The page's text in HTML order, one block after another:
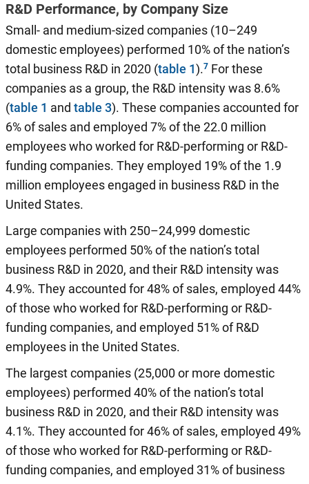
R&D Performance, by Company Size
Small- and medium-sized companies (10–249
domestic employees) performed 10% of the nation’s
total business R&D in 2020 (table 1). For these
companies as a group, the R&D intensity was 8.6%
(table 1 and table 3). These companies accounted for
6% of sales and employed 7% of the 22.0 million
employees who worked for R&D-performing or R&D-
funding companies. They employed 19% of the 1.9
million employees engaged in business R&D in the
United States.
Large companies with 250–24,999 domestic
employees performed 50% of the nation’s total
business R&D in 2020, and their R&D intensity was
4.9%. They accounted for 48% of sales, employed 44%
of those who worked for R&D-performing or R&D-
funding companies, and employed 51% of R&D
employees in the United States.
The largest companies (25,000 or more domestic
employees) performed 40% of the nation’s total
business R&D in 2020, and their R&D intensity was
4.1%. They accounted for 46% of sales, employed 49%
of those who worked for R&D-performing or R&D-
funding companies, and employed 31% of business